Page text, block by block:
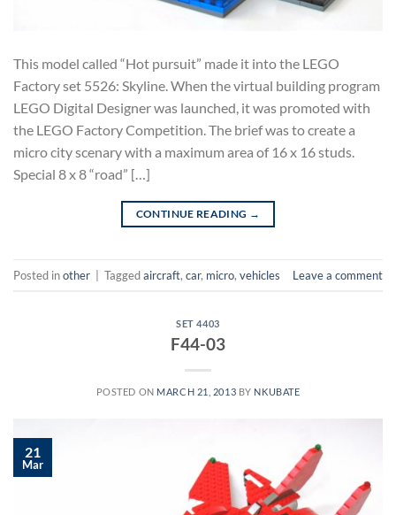
This model called “Hot pursuit” made it into the LEGO
Factory set 5526: Skyline. When the virtual building program
LEGO Digital Designer was launched, it was promoted with
the LEGO Factory Competition. The brief was to create a
micro city scenary with a maximum area of 16 x 16 studs.
Special 8 x 8 “road” […]
CONTINUE READING →
Posted inother | Taggedaircraft, car, micro, vehicles Leave a comment
SET 4403
F44-03
POSTED ON MARCH 21, 2013 BY NKUBATE
21
Mar